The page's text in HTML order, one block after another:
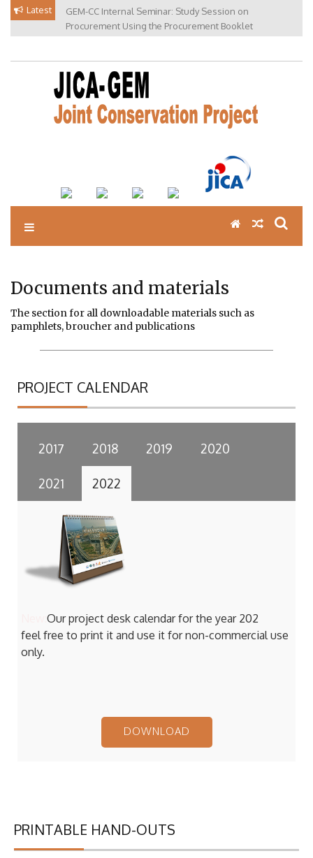
Skip
content
Latest
GEM-CC Internal Seminar: Study Session on
Procurement Using the Procurement Booklet
Documents and materials
The section for all downloadable materials such as
pamphlets, broucher and publications
PROJECT CALENDAR
2017 2018 2019 2020
2021 2022
Our project desk calendar for the year 202
feel free to print it and use it for non-commercial use
only.
DOWNLOAD
PRINTABLE HAND-OUTS